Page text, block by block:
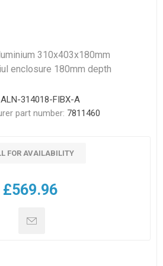
310x403x180mm
enclosure 180mm depth
ALN-314018-FIBX-A
part number: 7811460
FOR AVAILABILITY
£569.96